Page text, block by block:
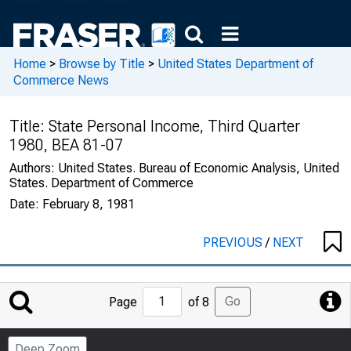
Home > Browse by Title > United States Department of
Commerce News
Title: State Personal Income, Third Quarter
1980, BEA 81-07
Authors: United States. Bureau of Economic Analysis, United
States. Department of Commerce
Date: February 8, 1981
PREVIOUS/ NEXT
Jump
to
Page
Page of 8 Go